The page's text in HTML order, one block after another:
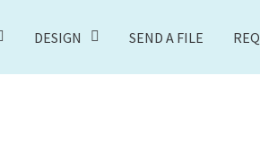
DESIGN SEND A FILE